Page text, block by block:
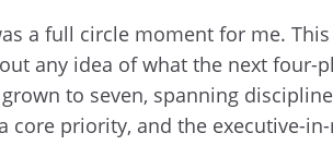
a full circle moment for me.
any idea of what the next four-
to seven, spanning
priority, and the executive-